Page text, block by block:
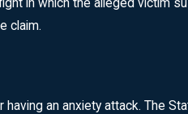
in which the alleged victim
claim.
an anxiety attack. The